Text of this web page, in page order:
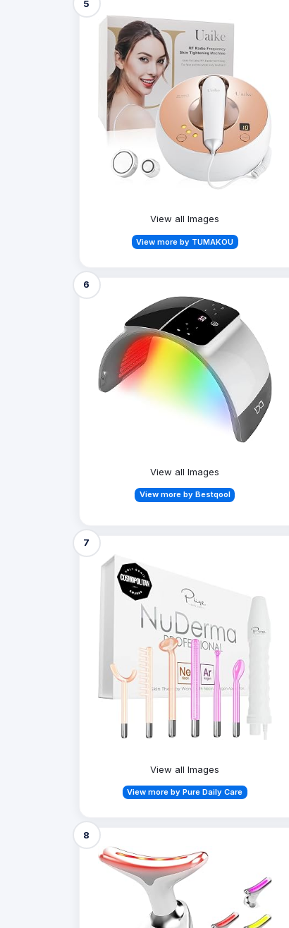
5
View all Images
View more by TUMAKOU
6
View all Images
View more by Bestqool
7
View all Images
View more by Pure Daily Care
8